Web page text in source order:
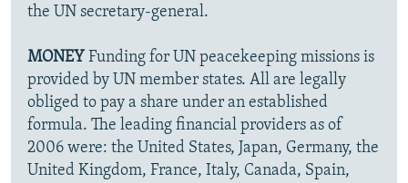
the UN secretary-general.
MONEY Funding for UN peacekeeping missions is
provided by UN member states. All are legally
obliged to pay a share under an established
formula. The leading financial providers as of
2006 were: the United States, Japan, Germany, the
United Kingdom, France, Italy, Canada, Spain,